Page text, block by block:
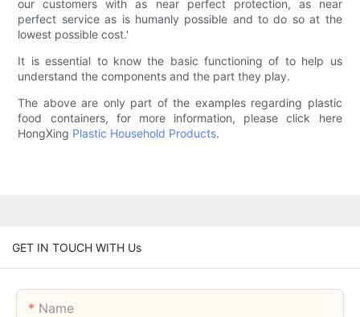
our customers with as near perfect protection, as near
perfect service as is humanly possible and to do so at the
lowest possible cost.'
It is essential to know the basic functioning of to help us
understand the components and the part they play.
The above are only part of the examples regarding plastic
food containers, for more information, please click here
HongXing Plastic Household Products.
GET IN TOUCH WITH Us
Name